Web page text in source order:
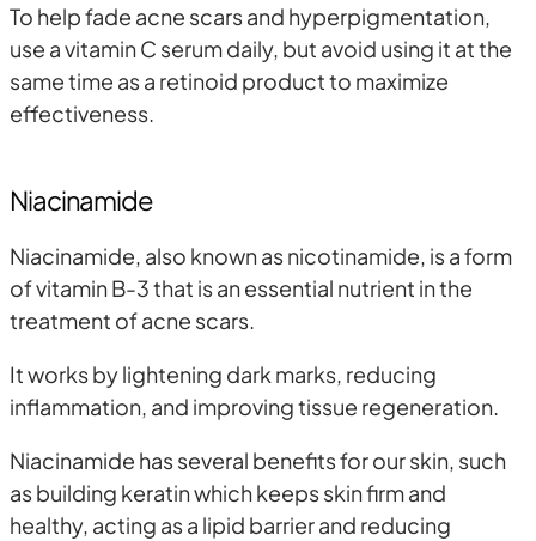
To help fade acne scars and hyperpigmentation,
use a vitamin C serum daily, but avoid using it at the
same time as a retinoid product to maximize
effectiveness.
Niacinamide
Niacinamide, also known as nicotinamide, is a form
of vitamin B-3 that is an essential nutrient in the
treatment of acne scars.
It works by lightening dark marks, reducing
inflammation, and improving tissue regeneration.
Niacinamide has several benefits for our skin, such
as building keratin which keeps skin firm and
healthy, acting as a lipid barrier and reducing